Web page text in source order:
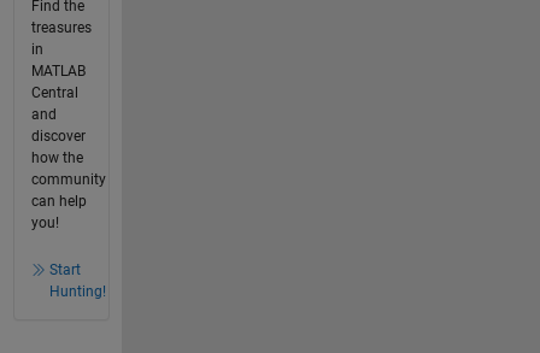
Find the
treasures
in
MATLAB
Central
and
discover
how the
community
can help
you!
Start
Hunting!